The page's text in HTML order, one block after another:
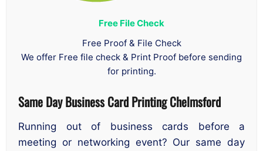
Free File Check
Free Proof & File Check
We offer Free file check & Print Proof before sending
for printing.
Same Day Business Card Printing Chelmsford
Running out of business cards before a
meeting or networking event? Our same day